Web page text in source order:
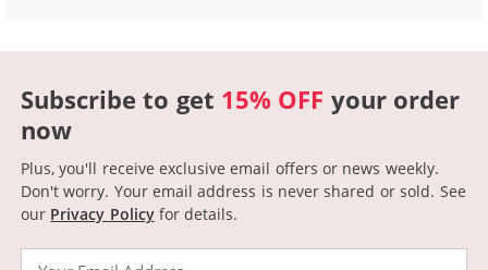
Subscribe to get 15% OFF your order
now
Plus, you'll receive exclusive email offers or news weekly.
Don't worry. Your email address is never shared or sold. See
our Privacy Policyfor details.